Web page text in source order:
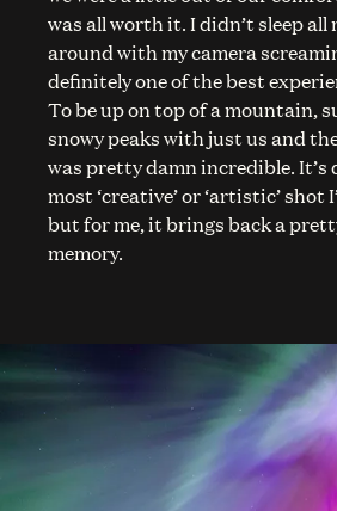
was all worth it. I didn’t sleep
around with my camera
definitely one of the best
To be up on top of a mountain,
snowy peaks with just us and
was pretty damn incredible.
most ‘creative’ or ‘artistic’ shot
but for me, it brings back a
memory.